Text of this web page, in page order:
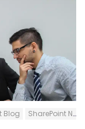
etc. easily.
posts and
In this
can make your
aspects.
Blog SharePoint News Post